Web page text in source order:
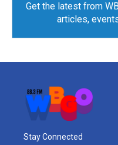
Get the latest from
articles,
Stay Connected